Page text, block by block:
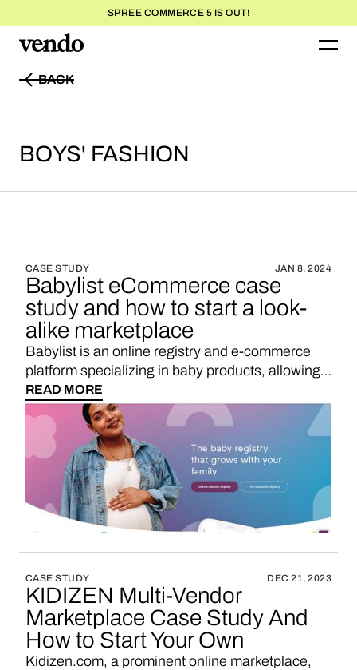
SPREE COMMERCE 5 IS OUT!
BACK
BOYS' FASHION
CASE STUDY JAN 8, 2024
Babylist eCommerce case
study and how to start a look-
alike marketplace
Babylist is an online registry and e-commerce
platform specializing in baby products, allowing
expectant parents to curate their baby registries
with a wide range of baby essentials and gifts.
READ MORE
CASE STUDY DEC 21, 2023
KIDIZEN Multi-Vendor
Marketplace Case Study And
How to Start Your Own
Kidizen.com, a prominent online marketplace,